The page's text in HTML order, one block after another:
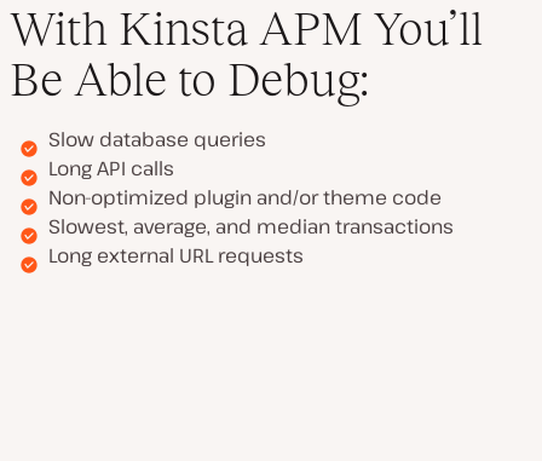
With Kinsta APM You’ll
Be Able to Debug:
Slow database queries
Long API calls
Non-optimized plugin and/or theme code
Slowest, average, and median transactions
Long external URL requests